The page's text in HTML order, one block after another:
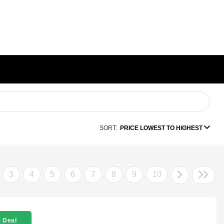
SORT: PRICE LOWEST TO HIGHEST
3 4 5 6 7 8 9 10
Deal